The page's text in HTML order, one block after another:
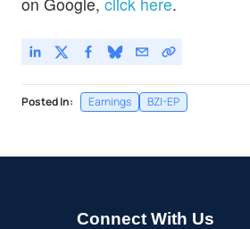
Posted In: Earnings BZI-EP
Connect With Us